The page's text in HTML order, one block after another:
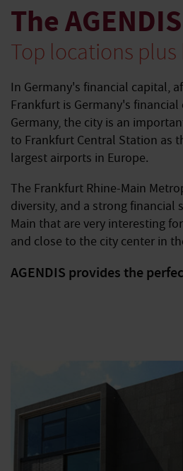
The
Top locations
In Germany's financial capital,
Frankfurt is Germany's
Germany, the city is an
to Frankfurt Central Station as
largest airports in Europe.
The Frankfurt Rhine-Main
diversity, and a strong financial
Main that are very interesting
and close to the city center in
AGENDIS provides the